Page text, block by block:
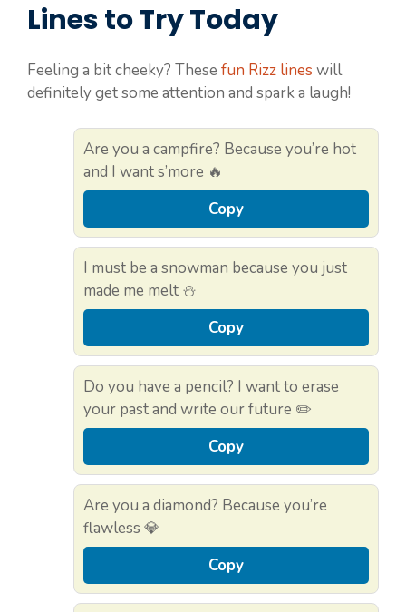
Lines to Try Today
Feeling a bit cheeky? These fun Rizz lines will
definitely get some attention and spark a laugh!
Are you a campfire? Because you’re hot
and I want s’more 🔥
Copy
I must be a snowman because you just
made me melt ⛄
Copy
Do you have a pencil? I want to erase
your past and write our future ✏️
Copy
Are you a diamond? Because you’re
flawless 💎
Copy